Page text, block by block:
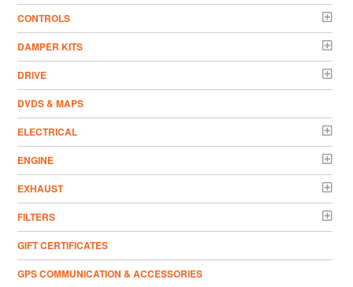
CONTROLS
DAMPER KITS
DRIVE
DVDS & MAPS
ELECTRICAL
ENGINE
EXHAUST
FILTERS
GIFT CERTIFICATES
GPS COMMUNICATION & ACCESSORIES